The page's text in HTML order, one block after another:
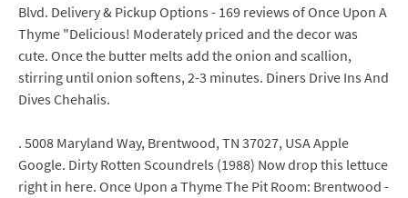
Blvd. Delivery & Pickup Options - 169 reviews of Once Upon A
Thyme "Delicious! Moderately priced and the decor was
cute. Once the butter melts add the onion and scallion,
stirring until onion softens, 2-3 minutes. Diners Drive Ins And
Dives Chehalis.
. 5008 Maryland Way, Brentwood, TN 37027, USA Apple
Google. Dirty Rotten Scoundrels (1988) Now drop this lettuce
right in here. Once Upon a Thyme The Pit Room: Brentwood -